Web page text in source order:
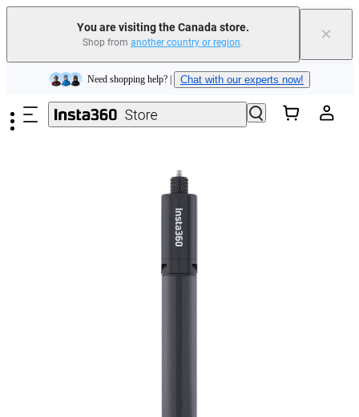
You are visiting the Canada store.
Shop from another country or region. ×
Skip to main content
Trade in your old device to get cashback or coupons for your new purchase |
Need shopping help? | Chat with our experts now!
Insta360 Luna Ultra | | Free shipping